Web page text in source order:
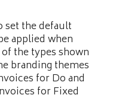
set the default
applied when
the types shown
branding themes
for Do and